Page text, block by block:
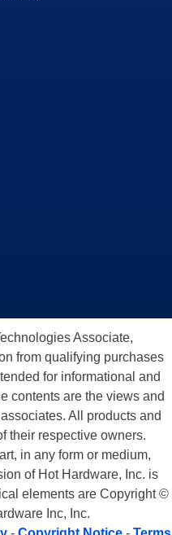
Associate,
from qualifying purchases
for informational and
contents are the views and
All products and
their respective owners.
in any form or medium,
of Hot Hardware, Inc. is
elements are Copyright ©
Inc, Inc.